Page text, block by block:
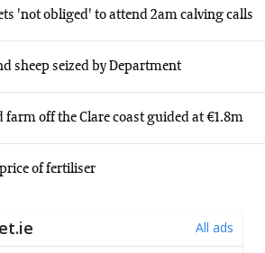
'not obliged' to attend 2am calving calls
sheep seized by Department
farm off the Clare coast guided at €1.8m
of fertiliser